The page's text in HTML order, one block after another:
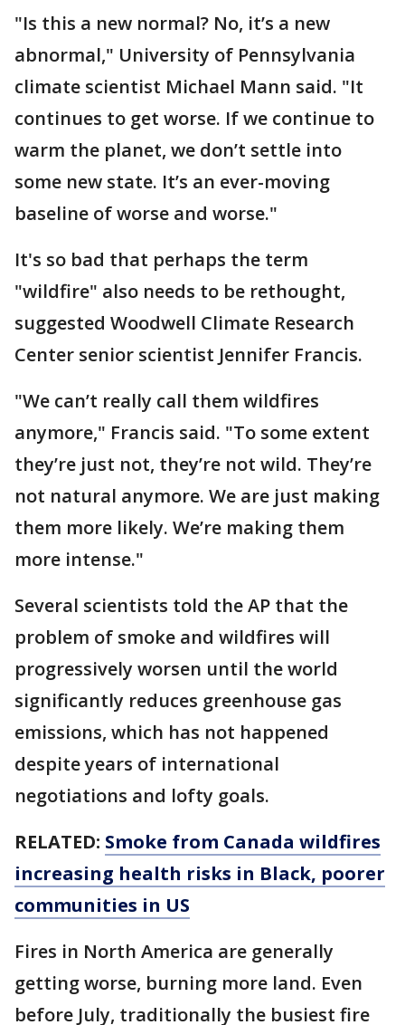
"Is this a new normal? No, it’s a new
abnormal," University of Pennsylvania
climate scientist Michael Mann said. "It
continues to get worse. If we continue to
warm the planet, we don’t settle into
some new state. It’s an ever-moving
baseline of worse and worse."
It's so bad that perhaps the term
"wildfire" also needs to be rethought,
suggested Woodwell Climate Research
Center senior scientist Jennifer Francis.
"We can’t really call them wildfires
anymore," Francis said. "To some extent
they’re just not, they’re not wild. They’re
not natural anymore. We are just making
them more likely. We’re making them
more intense."
Several scientists told the AP that the
problem of smoke and wildfires will
progressively worsen until the world
significantly reduces greenhouse gas
emissions, which has not happened
despite years of international
negotiations and lofty goals.
RELATED: Smoke from Canada wildfires
increasing health risks in Black, poorer
communities in US
Fires in North America are generally
getting worse, burning more land. Even
before July, traditionally the busiest fire